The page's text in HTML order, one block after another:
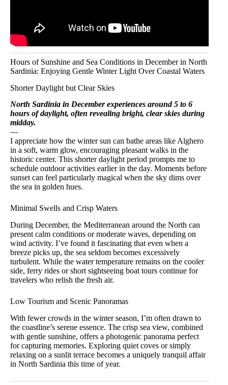
Hours of Sunshine and Sea Conditions in December in North
Sardinia: Enjoying Gentle Winter Light Over Coastal Waters
Shorter Daylight but Clear Skies
North Sardinia in December experiences around 5 to 6
hours of daylight, often revealing bright, clear skies during
midday.
—
I appreciate how the winter sun can bathe areas like Alghero
in a soft, warm glow, encouraging pleasant walks in the
historic center. This shorter daylight period prompts me to
schedule outdoor activities earlier in the day. Moments before
sunset can feel particularly magical when the sky dims over
the sea in golden hues.
Minimal Swells and Crisp Waters
During December, the Mediterranean around the North can
present calm conditions or moderate waves, depending on
wind activity. I’ve found it fascinating that even when a
breeze picks up, the sea seldom becomes excessively
turbulent. While the water temperature remains on the cooler
side, ferry rides or short sightseeing boat tours continue for
travelers who relish the fresh air.
Low Tourism and Scenic Panoramas
With fewer crowds in the winter season, I’m often drawn to
the coastline’s serene essence. The crisp sea view, combined
with gentle sunshine, offers a photogenic panorama perfect
for capturing memories. Exploring quiet coves or simply
relaxing on a sunlit terrace becomes a uniquely tranquil affair
in North Sardinia this time of year.